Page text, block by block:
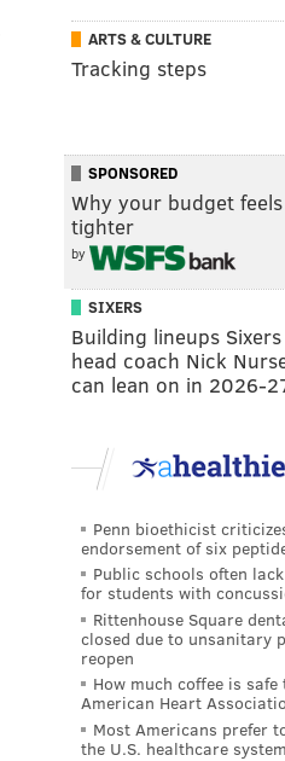
ARTS & CULTURE
Tracking steps
SPONSORED
Why your budget feels
tighter
by
SIXERS
Building lineups Sixers
head coach Nick
can lean on in 2026-
Penn bioethicist
endorsement of six
Public schools often
for students with
Rittenhouse Square
closed due to unsanitary
reopen
How much coffee is
American Heart
Most Americans prefer
the U.S. healthcare